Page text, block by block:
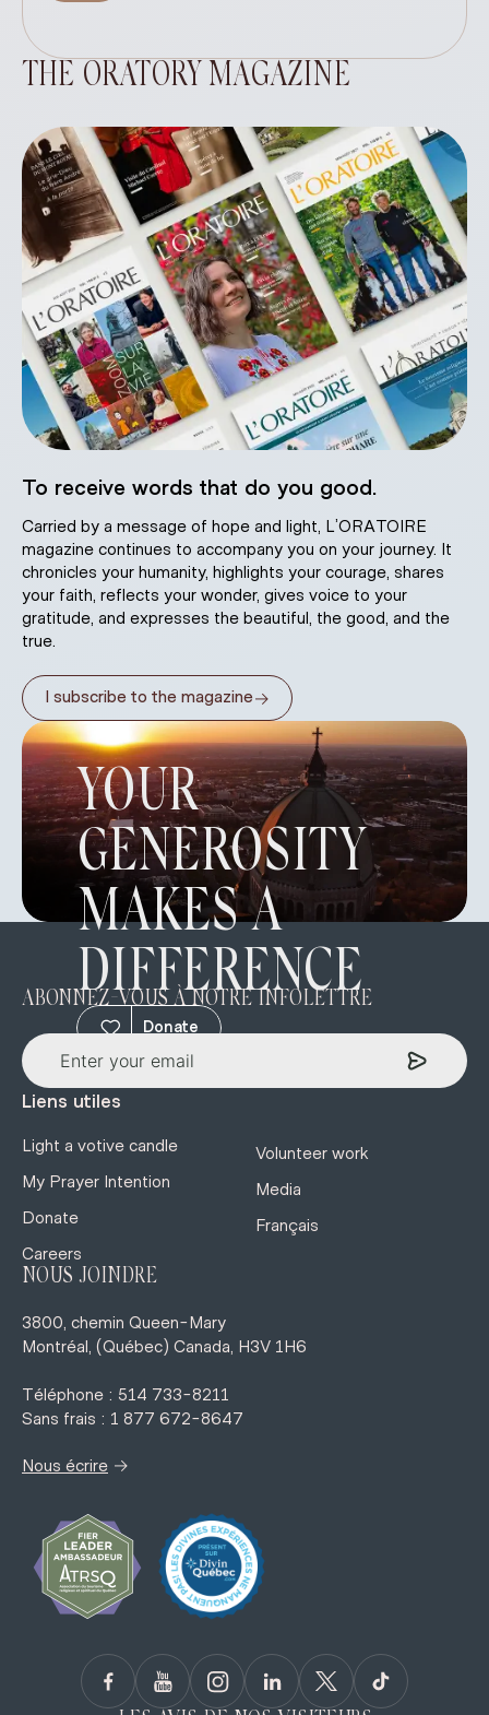
THE ORATORY MAGAZINE
To receive words that do you good.
Carried by a message of hope and light, L’ORATOIRE
magazine continues to accompany you on your journey. It
chronicles your humanity, highlights your courage, shares
your faith, reflects your wonder, gives voice to your
gratitude, and expresses the beautiful, the good, and the
true.
I subscribe to the magazine→
YOUR
GENEROSITY
MAKES A
DIFFERENCE
Donate
ABONNEZ-VOUS À NOTRE INFOLETTRE
Liens utiles
Light a votive candle
My Prayer Intention
Donate
Careers
Volunteer work
Media
Français
NOUS JOINDRE
3800, chemin Queen-Mary
Montréal, (Québec) Canada, H3V 1H6
Téléphone : 514 733-8211
Sans frais : 1 877 672-8647
Nous écrire →